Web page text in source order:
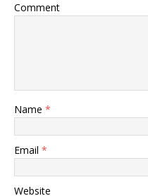
Comment
Name *
Email *
Website